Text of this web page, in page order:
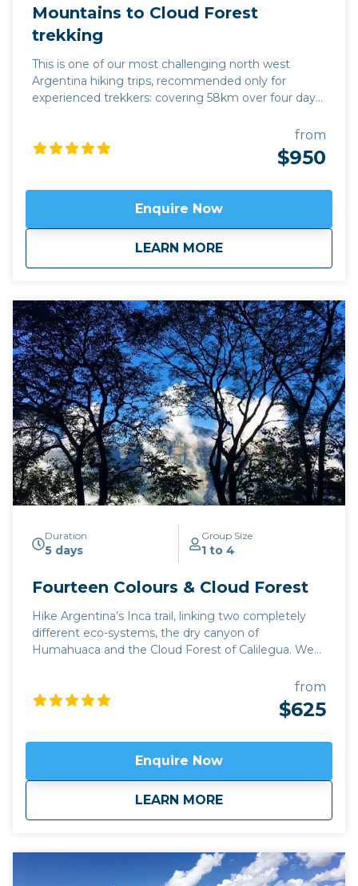
Mountains to Cloud Forest
trekking
This is one of our most challenging north west
Argentina hiking trips, recommended only for
experienced trekkers: covering 58km over four days,
descending to 1,325m, following the contours of
mountain tracks along the way. This hike offers a
complete change in eco-system during four days:
Yungas Cloud Forest of the east, following the trail
of indigenous traders who travelled between the salt
flats and the sub-tropical jungle. There is an
extraordinary range of landscape in these four days,
families in the refuges where we sleep overnight.
Available April to November.
from
$950
Enquire Now
LEARN MORE
aboutMountains to
Duration
5 days
Group Size
1 to 4
Fourteen Colours & Cloud Forest
Hike Argentina’s Inca trail, linking two completely
different eco-systems, the dry canyon of
Humahuaca and the Cloud Forest of Calilegua. We
completed in October 2019, tracing the footsteps of
Inca explorers of northwest Argentina from the 15th
Available April to November. Click here to view
route.
from
$625
Enquire Now
LEARN MORE
aboutFourteen Colours